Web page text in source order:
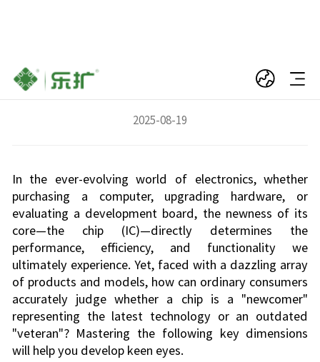
Keen Eyes: Easily Distinguish New vs. Old
Chips, Avoid Being the Last Receiver
2025-08-19
In the ever-evolving world of electronics, whether
purchasing a computer, upgrading hardware, or
evaluating a development board, the newness of its
core—the chip (IC)—directly determines the
performance, efficiency, and functionality we
ultimately experience. Yet, faced with a dazzling array
of products and models, how can ordinary consumers
accurately judge whether a chip is a "newcomer"
representing the latest technology or an outdated
"veteran"? Mastering the following key dimensions
will help you develop keen eyes.